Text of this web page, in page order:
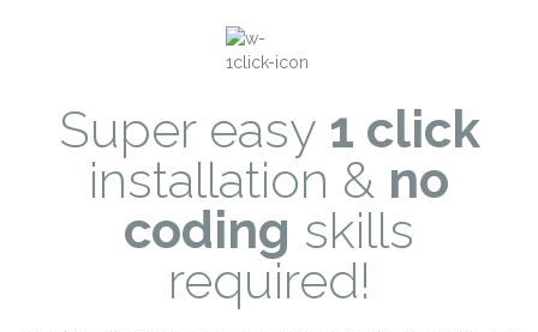
Super easy 1 click
installation & no
coding skills
required!